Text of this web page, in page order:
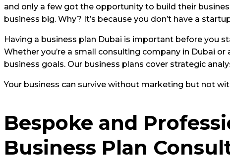
and only a few got the opportunity to build their
business big. Why? It’s because you don’t have a
Having a business plan Dubai is important before you
Whether you’re a small consulting company in Dubai
business goals. Our business plans cover strategic
Your business can survive without marketing but not
Bespoke and
Business Plan